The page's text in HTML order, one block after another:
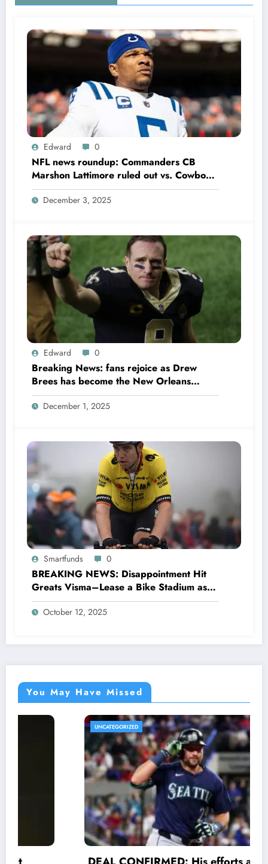
Edward 0
NFL news roundup: Commanders CB
Marshon Lattimore ruled out vs. Cowboys;
Colts QB Anthony Richardson won’t play
in Week 18 due to……
December 3, 2025
Edward 0
Breaking News: fans rejoice as Drew
Brees has become the New Orleans
Saints head coach to take over 2025…….
December 1, 2025
Smartfunds 0
BREAKING NEWS: Disappointment Hit
Greats Visma–Lease a Bike Stadium as
Star Racer Wout van Aert officially
announces His resignation letter with a
October 12, 2025
You May Have Missed